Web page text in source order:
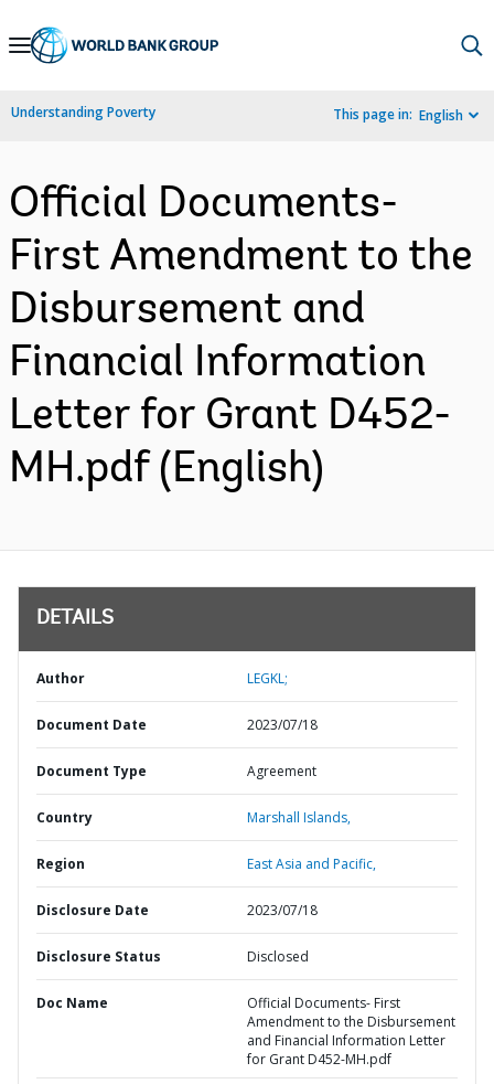
Skip
Navigation
Understanding Poverty This page in: English
Official Documents-
First Amendment to the
Disbursement and
Financial Information
Letter for Grant D452-
MH.pdf (English)
DETAILS
Author LEGKL;
Document Date 2023/07/18
Document Type Agreement
Country Marshall Islands,
Region East Asia and Pacific,
Disclosure Date 2023/07/18
Disclosure Status Disclosed
Doc Name
Official Documents- First
Amendment to the Disbursement
and Financial Information Letter
for Grant D452-MH.pdf